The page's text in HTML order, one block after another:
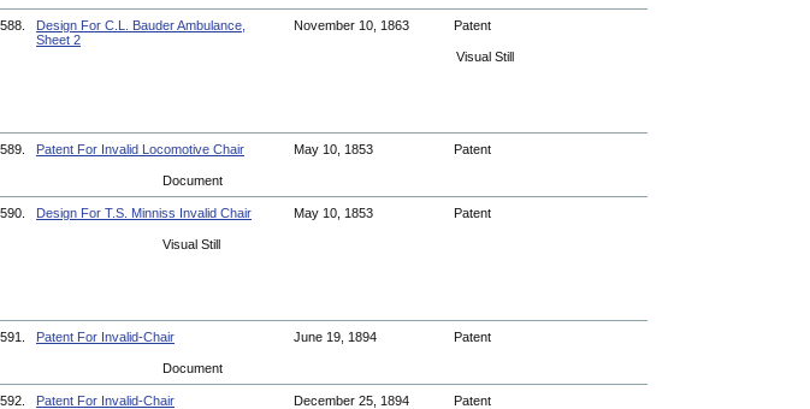
588.
Design For C.L. Bauder Ambulance,
Sheet 2
November 10, 1863 Patent
Visual Still
589. Patent For Invalid Locomotive Chair May 10, 1853 Patent
Document
590. Design For T.S. Minniss Invalid Chair May 10, 1853 Patent
Visual Still
591. Patent For Invalid-Chair June 19, 1894 Patent
Document
592. Patent For Invalid-Chair December 25, 1894 Patent